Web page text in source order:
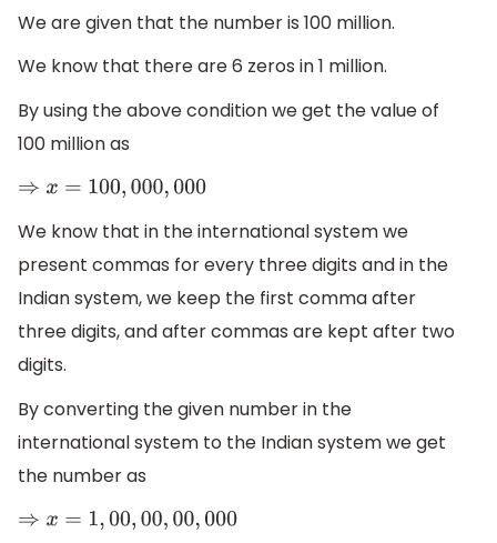
We are given that the number is 100 million.
We know that there are 6 zeros in 1 million.
By using the above condition we get the value of
100 million as
⇒ x=100,000,000
We know that in the international system we
present commas for every three digits and in the
Indian system, we keep the first comma after
three digits, and after commas are kept after two
digits.
By converting the given number in the
international system to the Indian system we get
the number as
⇒ x= 1,00,00,00 000